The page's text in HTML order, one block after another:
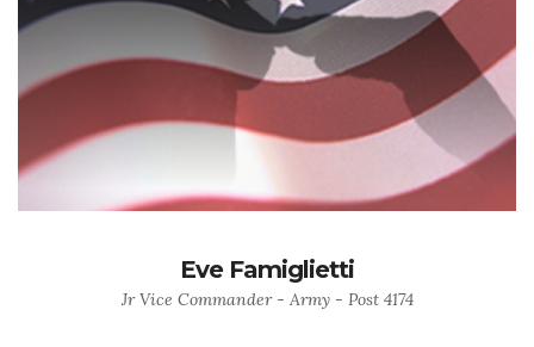
Eve Famiglietti
Jr Vice Commander - Army - Post 4174